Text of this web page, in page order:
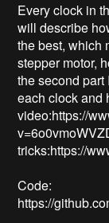
Every clock in
will describe
the best, which
stepper motor,
the second
each clock and
video:https://
tricks:https://
Code:
https://